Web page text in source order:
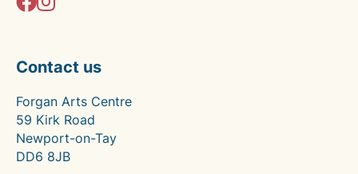
Contact us
Forgan Arts Centre
59 Kirk Road
Newport-on-Tay
DD6 8JB